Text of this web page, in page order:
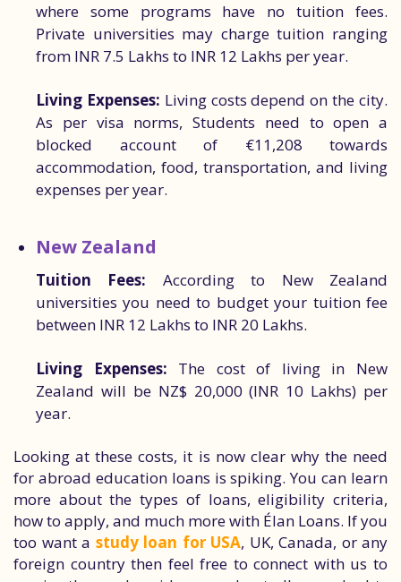
where some programs have no tuition fees.
Private universities may charge tuition ranging
from INR 7.5 Lakhs to INR 12 Lakhs per year.
Living Expenses: Living costs depend on the city.
As per visa norms, Students need to open a
blocked account of €11,208 towards
accommodation, food, transportation, and living
expenses per year.
New Zealand
Tuition Fees: According to New Zealand
universities you need to budget your tuition fee
between INR 12 Lakhs to INR 20 Lakhs.
Living Expenses: The cost of living in New
Zealand will be NZ$ 20,000 (INR 10 Lakhs) per
year.
Looking at these costs, it is now clear why the need
for abroad education loans is spiking. You can learn
more about the types of loans, eligibility criteria,
how to apply, and much more with Élan Loans. If you
too want a study loan for USA, UK, Canada, or any
foreign country then feel free to connect with us to